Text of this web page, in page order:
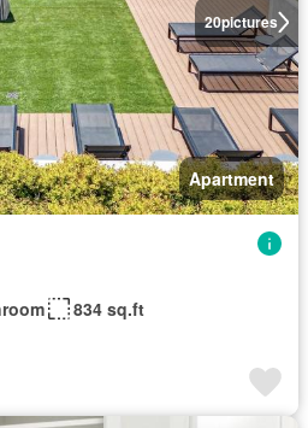
20pictures
Apartment
834 sq.ft